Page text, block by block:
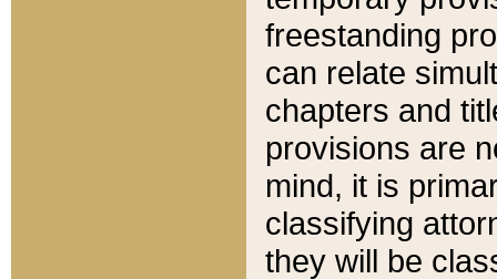
freestanding
can relate
chapters and
provisions are
mind, it is
classifying
they will be